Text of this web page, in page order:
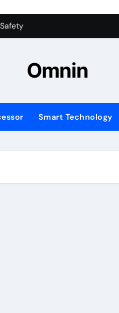
Global Finance
Omnin
Smart Technology